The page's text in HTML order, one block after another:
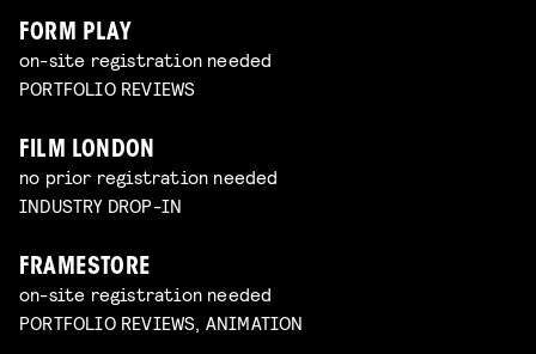
FORM PLAY
on-site registration needed
PORTFOLIO REVIEWS
FILM LONDON
no prior registration needed
INDUSTRY DROP-IN
FRAMESTORE
on-site registration needed
PORTFOLIO REVIEWS, ANIMATION